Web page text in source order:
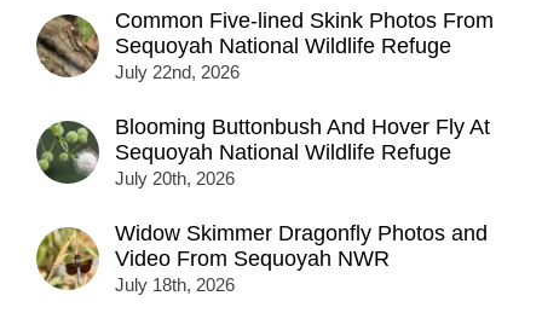
Common Five-lined Skink Photos From
Sequoyah National Wildlife Refuge
July 22nd, 2026
Blooming Buttonbush And Hover Fly At
Sequoyah National Wildlife Refuge
July 20th, 2026
Widow Skimmer Dragonfly Photos and
Video From Sequoyah NWR
July 18th, 2026